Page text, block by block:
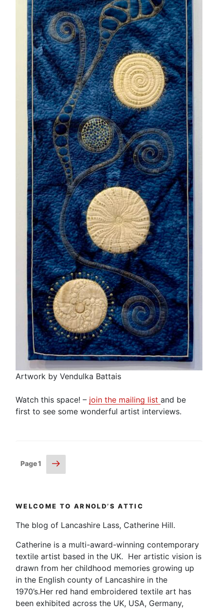
Artwork by Vendulka Battais
Watch this space! – join the mailing list and be
first to see some wonderful artist interviews.
Posts
Page1
Next
page
WELCOME TO ARNOLD’S ATTIC
The blog of Lancashire Lass, Catherine Hill.
Catherine is a multi-award-winning contemporary
textile artist based in the UK. Her artistic vision is
drawn from her childhood memories growing up
in the English county of Lancashire in the
1970’s.Her red hand embroidered textile art has
been exhibited across the UK, USA, Germany,